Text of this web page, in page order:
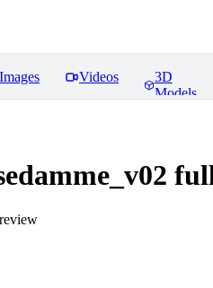
Images Videos
3D
Models